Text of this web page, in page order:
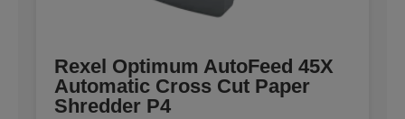
Rexel Optimum AutoFeed 45X
Automatic Cross Cut Paper
Shredder P4